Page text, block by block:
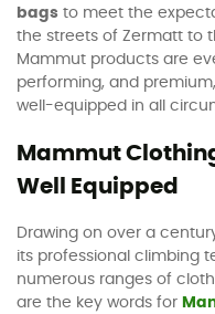
bags to meet the
the streets of Zermatt to
Mammut products are
performing, and
well-equipped in all
Mammut
Well Equipped
Drawing on over a
its professional climbing
numerous ranges of
are the key words for